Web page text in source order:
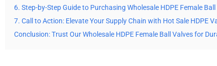
6. Step-by-Step Guide to Purchasing Wholesale HDPE Female
7. Call to Action: Elevate Your Supply Chain with Hot Sale HDPE
Conclusion: Trust Our Wholesale HDPE Female Ball Valves for